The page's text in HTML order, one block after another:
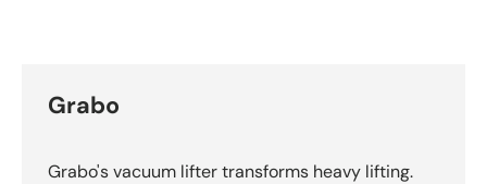
Grabo
Grabo's vacuum lifter transforms heavy lifting.